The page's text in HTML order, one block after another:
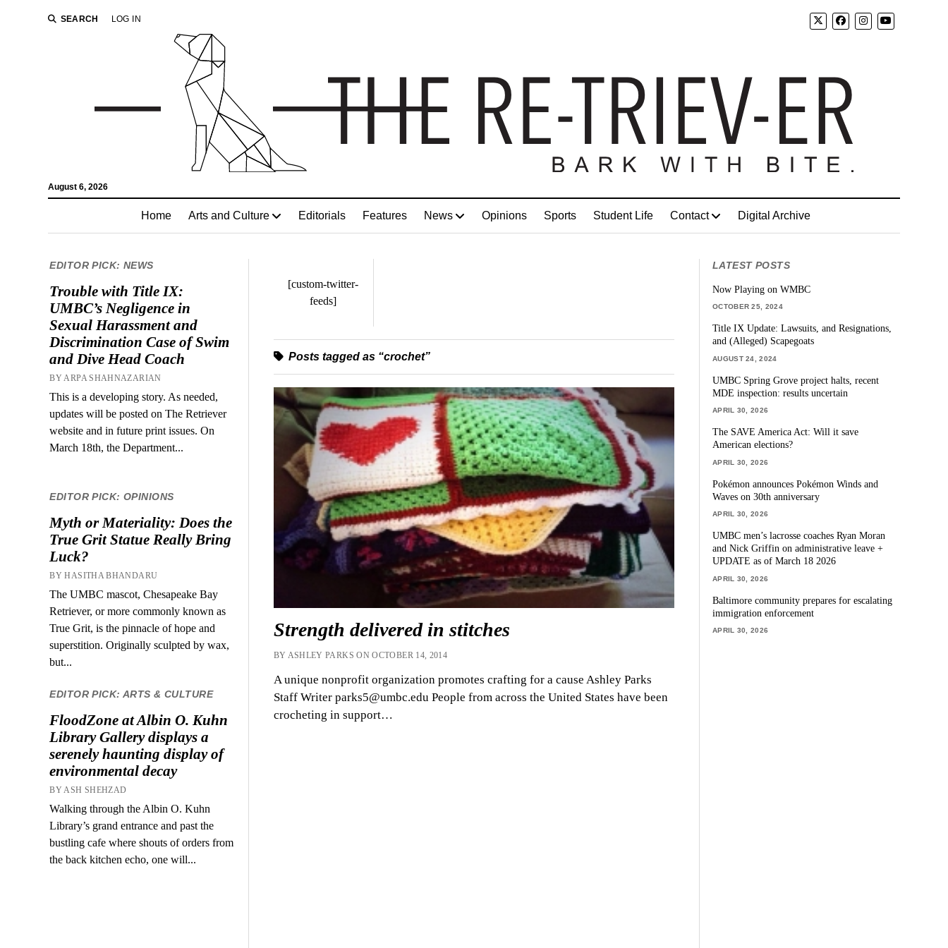
SEARCH LOG IN
August 6, 2026
Home Arts and Culture Editorials Features News Opinions Sports Student Life Contact Digital Archive
EDITOR PICK: NEWS
Trouble with Title IX:
UMBC’s Negligence in
Sexual Harassment and
Discrimination Case of Swim
and Dive Head Coach
BY ARPA SHAHNAZARIAN
This is a developing story. As needed,
updates will be posted on The Retriever
website and in future print issues. On
March 18th, the Department...
EDITOR PICK: OPINIONS
Myth or Materiality: Does the
True Grit Statue Really Bring
Luck?
BY HASITHA BHANDARU
The UMBC mascot, Chesapeake Bay
Retriever, or more commonly known as
True Grit, is the pinnacle of hope and
superstition. Originally sculpted by wax,
but...
EDITOR PICK: ARTS & CULTURE
FloodZone at Albin O. Kuhn
Library Gallery displays a
serenely haunting display of
environmental decay
BY ASH SHEHZAD
Walking through the Albin O. Kuhn
Library’s grand entrance and past the
bustling cafe where shouts of orders from
the back kitchen echo, one will...
[custom-twitter-
feeds]
Posts tagged as “crochet”
Strength delivered in stitches
BY ASHLEY PARKS ON OCTOBER 14, 2014
A unique nonprofit organization promotes crafting for a cause Ashley Parks
Staff Writer parks5@umbc.edu People from across the United States have been
crocheting in support…
LATEST POSTS
Now Playing on WMBC
OCTOBER 25, 2024
Title IX Update: Lawsuits, and Resignations,
and (Alleged) Scapegoats
AUGUST 24, 2024
UMBC Spring Grove project halts, recent
MDE inspection: results uncertain
APRIL 30, 2026
The SAVE America Act: Will it save
American elections?
APRIL 30, 2026
Pokémon announces Pokémon Winds and
Waves on 30th anniversary
APRIL 30, 2026
UMBC men’s lacrosse coaches Ryan Moran
and Nick Griffin on administrative leave +
UPDATE as of March 18 2026
APRIL 30, 2026
Baltimore community prepares for escalating
immigration enforcement
APRIL 30, 2026